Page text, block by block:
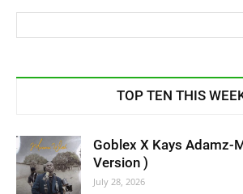
TOP TEN THIS
Goblex X Kays Adamz-
Version )
July 28, 2026